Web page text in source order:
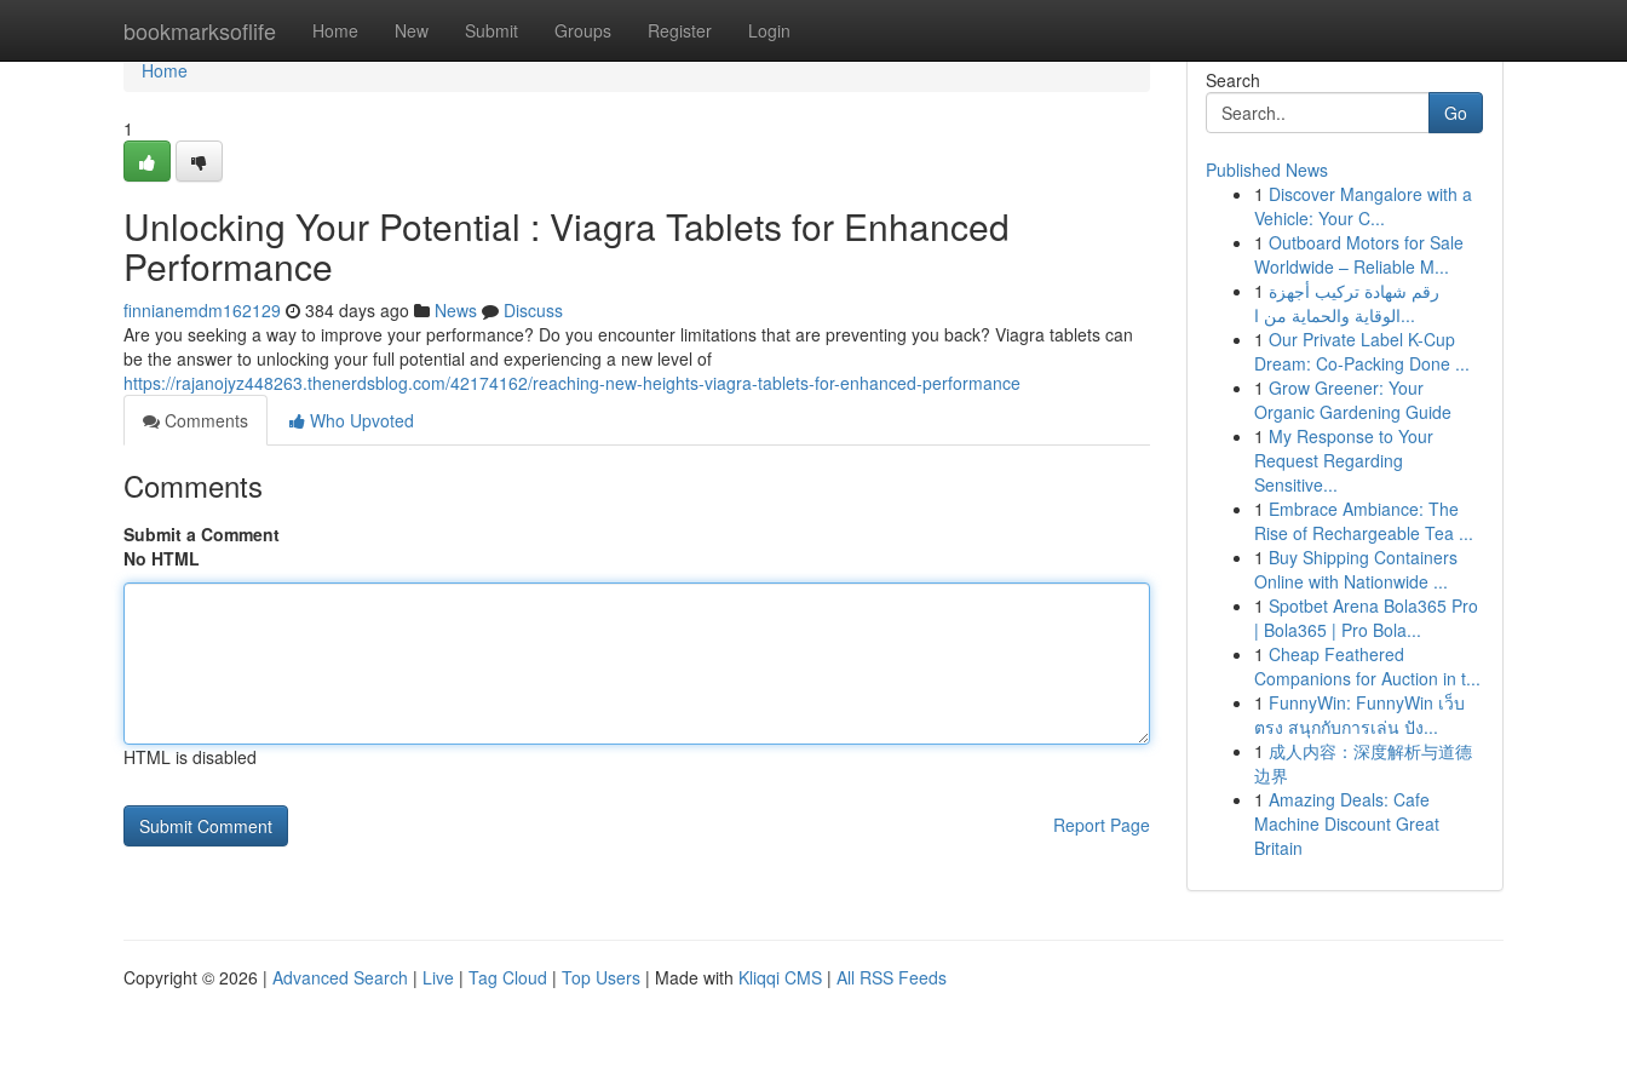
bookmarksoflife Home New Submit Groups Register Login
Home
Home
1
Unlocking Your Potential : Viagra Tablets for Enhanced
Performance
finnianemdm162129 384 days ago News
Discuss
Are you seeking a way to improve your performance? Do you encounter limitations that are preventing you back? Viagra tablets can
be the answer to unlocking your full potential and experiencing a new level of
https://rajanojyz448263.thenerdsblog.com/42174162/reaching-new-heights-viagra-tablets-for-enhanced-performance
Comments
Who Upvoted
Comments
Submit a Comment
No HTML
HTML is disabled
Report Page
Search
Go
Published News
1 Discover Mangalore with a
Vehicle: Your C...
1 Outboard Motors for Sale
Worldwide – Reliable M...
1 رقم شهادة تركيب أجهزة
الوقاية والحماية من ا...
1 Our Private Label K-Cup
Dream: Co-Packing Done ...
1 Grow Greener: Your
Organic Gardening Guide
1 My Response to Your
Request Regarding
Sensitive...
1 Embrace Ambiance: The
Rise of Rechargeable Tea ...
1 Buy Shipping Containers
Online with Nationwide ...
1 Spotbet Arena Bola365 Pro
| Bola365 | Pro Bola...
1 Cheap Feathered
Companions for Auction in t...
1 FunnyWin: FunnyWin เว็บ
ตรง สนุกกับการเล่น ปัง...
1 成人内容：深度解析与道德
边界
1 Amazing Deals: Cafe
Machine Discount Great
Britain
Copyright © 2026 | Advanced Search | Live | Tag Cloud | Top Users | Made with Kliqqi CMS | All RSS Feeds